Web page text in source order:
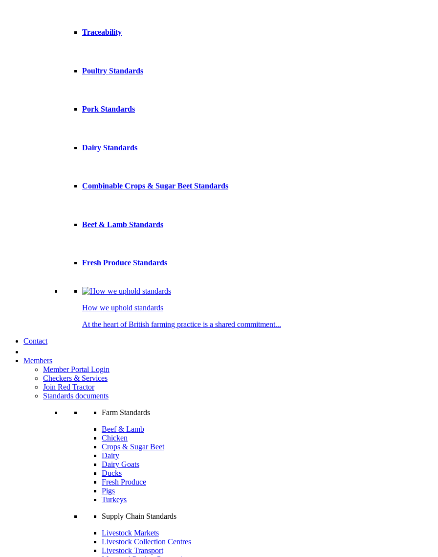
Traceability
Poultry Standards
Pork Standards
Dairy Standards
Combinable Crops & Sugar Beet Standards
Beef & Lamb Standards
Fresh Produce Standards
How we uphold standards
At the heart of British farming practice is a shared commitment...
Contact
Members
Member Portal Login
Checkers & Services
Join Red Tractor
Standards documents
Farm Standards
Beef & Lamb
Chicken
Crops & Sugar Beet
Dairy
Dairy Goats
Ducks
Fresh Produce
Pigs
Turkeys
Supply Chain Standards
Livestock Markets
Livestock Collection Centres
Livestock Transport